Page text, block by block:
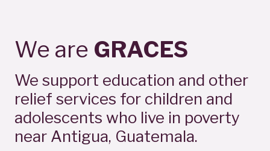
We are GRACES
We support education and other
relief services for children and
adolescents who live in poverty
near Antigua, Guatemala.